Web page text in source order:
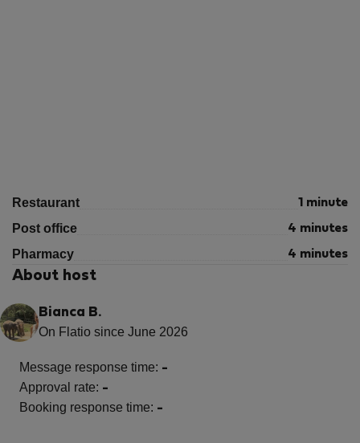
Restaurant 1 minute
Post office 4 minutes
Pharmacy 4 minutes
About host
Bianca B.
On Flatio since June 2026
Message response time: -
Approval rate: -
Booking response time: -